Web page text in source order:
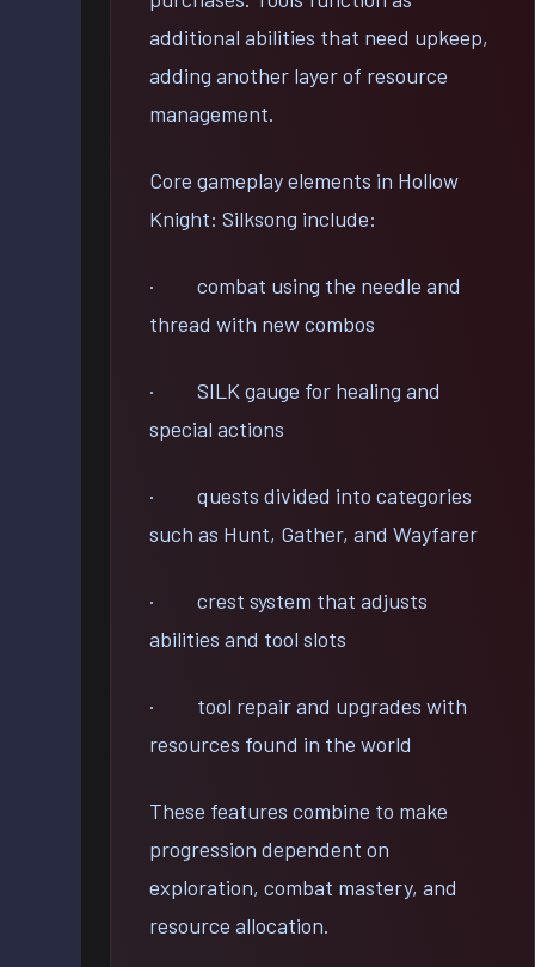
additional abilities that need upkeep,
adding another layer of resource
management.
Core gameplay elements in Hollow
Knight: Silksong include:
· combat using the needle and
thread with new combos
· SILK gauge for healing and
special actions
· quests divided into categories
such as Hunt, Gather, and Wayfarer
· crest system that adjusts
abilities and tool slots
· tool repair and upgrades with
resources found in the world
These features combine to make
progression dependent on
exploration, combat mastery, and
resource allocation.